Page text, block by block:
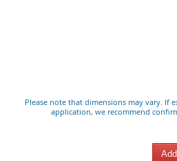
Please note that dimensions may vary. If
application, we recommend